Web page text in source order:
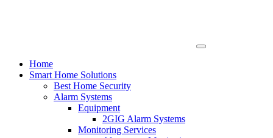
Home
Smart Home Solutions
Best Home Security
Alarm Systems
Equipment
2GIG Alarm Systems
Monitoring Services